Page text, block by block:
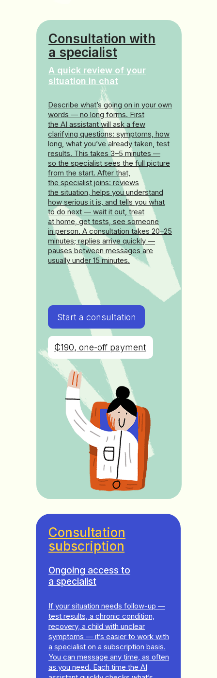
Consultation with
a specialist
A quick review of your
situation in chat
Describe what’s going on in your own
words — no long forms. First
the AI assistant will ask a few
clarifying questions: symptoms, how
long, what you’ve already taken, test
results. This takes 3–5 minutes —
so the specialist sees the full picture
from the start. After that,
the specialist joins: reviews
the situation, helps you understand
how serious it is, and tells you what
to do next — wait it out, treat
at home, get tests, see someone
in person. A consultation takes 20–25
minutes; replies arrive quickly —
pauses between messages are
usually under 15 minutes.
Start a consultation
₵190, one-off payment
Consultation
subscription
Ongoing access to
a specialist
If your situation needs follow-up —
test results, a chronic condition,
recovery, a child with unclear
symptoms — it’s easier to work with
a specialist on a subscription basis.
You can message any time, as often
as you need. Each time the AI